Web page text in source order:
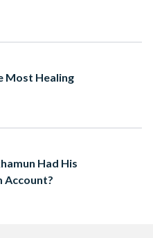
Most Healing
Had His
Account?